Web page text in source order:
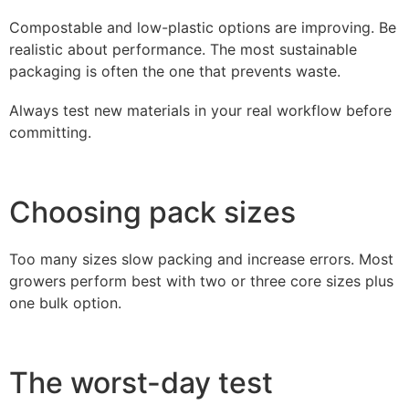
Compostable and low-plastic options are improving. Be
realistic about performance. The most sustainable
packaging is often the one that prevents waste.
Always test new materials in your real workflow before
committing.
Choosing pack sizes
Too many sizes slow packing and increase errors. Most
growers perform best with two or three core sizes plus
one bulk option.
The worst-day test